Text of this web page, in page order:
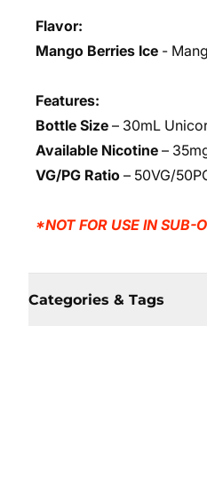
Flavor:
Mango Berries Ice -
Features:
Bottle Size – 30mL
Available Nicotine –
VG/PG Ratio – 50VG/
*NOT FOR USE IN SUB-
Categories & Tags